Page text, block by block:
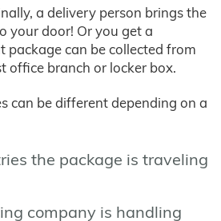
a delivery person brings the
your door! Or you get a
package can be collected from
office branch or locker box.
can be different depending on a
the package is traveling
company is handling